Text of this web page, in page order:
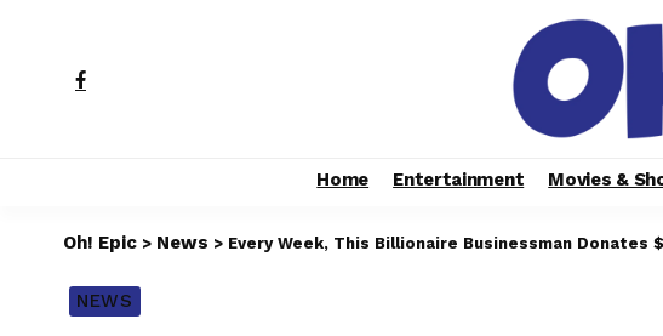
Home Entertainment Movies &
Oh! Epic > News > Every Week, This Billionaire Businessman Donates
NEWS